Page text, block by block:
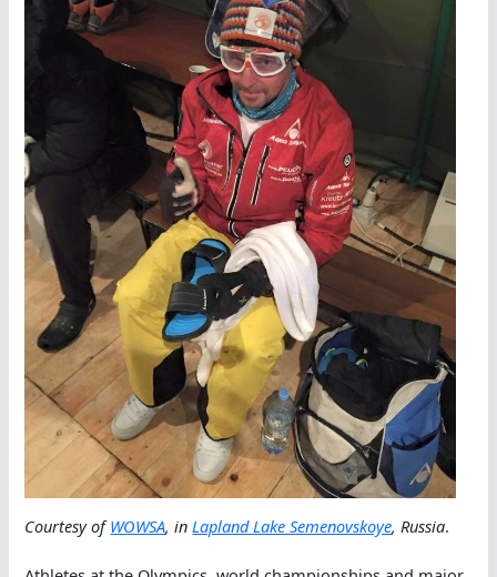
Courtesy ofWOWSA, in Lapland Lake Semenovskoye, Russia.